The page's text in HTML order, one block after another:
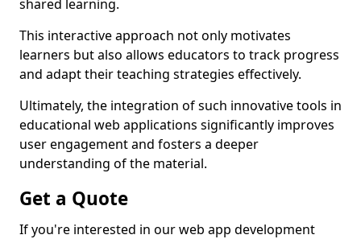
shared learning.
This interactive approach not only motivates
learners but also allows educators to track progress
and adapt their teaching strategies effectively.
Ultimately, the integration of such innovative tools in
educational web applications significantly improves
user engagement and fosters a deeper
understanding of the material.
Get a Quote
If you're interested in our web app development